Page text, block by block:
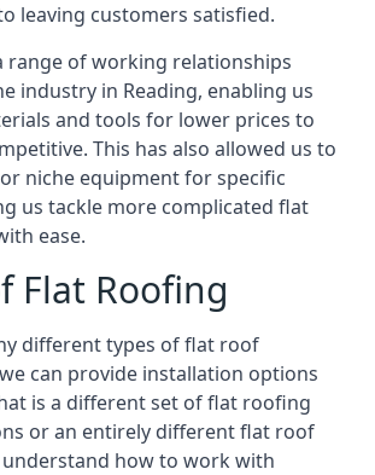
leaving customers satisfied.
range of working relationships
industry in Reading, enabling us
and tools for lower prices to
This has also allowed us to
niche equipment for specific
us tackle more complicated flat
ease.
Flat Roofing
different types of flat roof
can provide installation options
is a different set of flat roofing
or an entirely different flat roof
how to work with